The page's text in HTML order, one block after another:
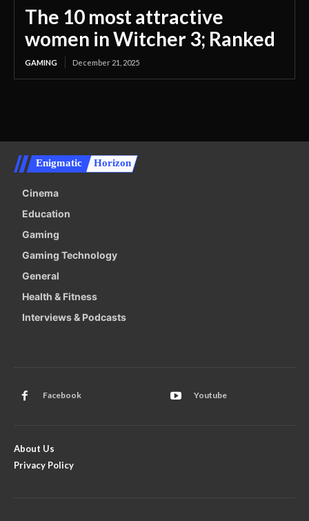
The 10 most attractive
women in Witcher 3; Ranked
GAMING December 21, 2025
Enigmatic Horizon
Cinema
Education
Gaming
Gaming Technology
General
Health & Fitness
Interviews & Podcasts
Facebook Youtube
About Us
Privacy Policy